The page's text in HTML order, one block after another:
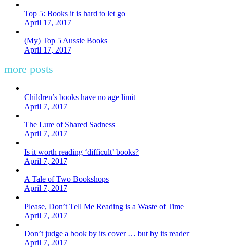
Top 5: Books it is hard to let go
April 17, 2017
(My) Top 5 Aussie Books
April 17, 2017
more posts
Children’s books have no age limit
April 7, 2017
The Lure of Shared Sadness
April 7, 2017
Is it worth reading ‘difficult’ books?
April 7, 2017
A Tale of Two Bookshops
April 7, 2017
Please, Don’t Tell Me Reading is a Waste of Time
April 7, 2017
Don’t judge a book by its cover … but by its reader
April 7, 2017